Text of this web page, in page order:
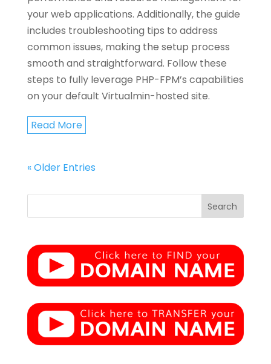
your web applications. Additionally, the guide
includes troubleshooting tips to address
common issues, making the setup process
smooth and straightforward. Follow these
steps to fully leverage PHP-FPM’s capabilities
on your default Virtualmin-hosted site.
Read More
« Older Entries